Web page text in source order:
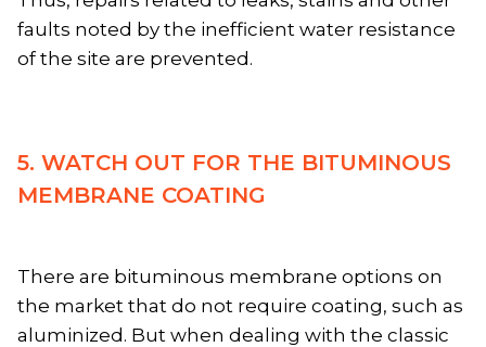
faults noted by the inefficient water resistance
of the site are prevented.
5. WATCH OUT FOR THE BITUMINOUS
MEMBRANE COATING
There are bituminous membrane options on
the market that do not require coating, such as
aluminized. But when dealing with the classic